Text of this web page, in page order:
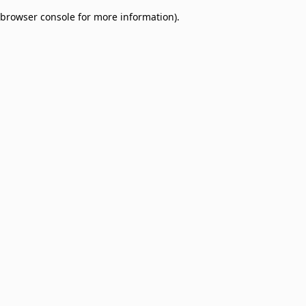
browser console for more information).